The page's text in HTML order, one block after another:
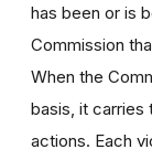
has been or is
Commission
When the
basis, it
actions. Each